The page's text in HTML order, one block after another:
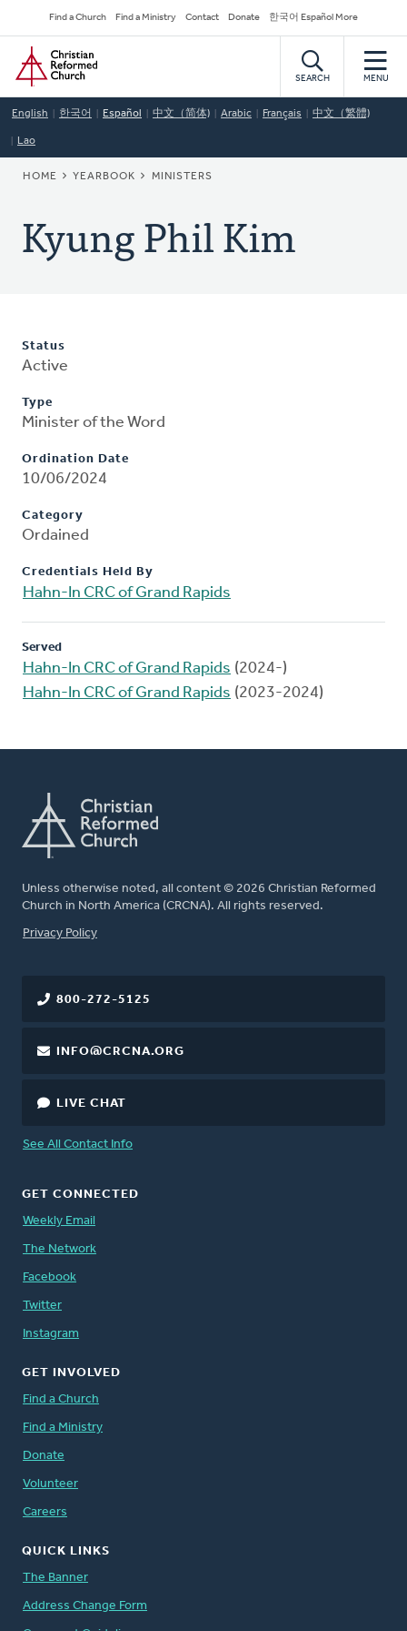
to
main
content
Secondary
Navigation
Find a Church Find a Ministry Contact Donate 한국어 Español More
Home
SEARCH MENU
English 한국어 Español 中文（简体) Arabic Français 中文（繁體)
Lao
BREADCRUMB
HOME YEARBOOK MINISTERS
Kyung Phil Kim
Status
Active
Type
Minister of the Word
Ordination Date
10/06/2024
Category
Ordained
Credentials Held By
Hahn-In CRC of Grand Rapids
Served
Hahn-In CRC of Grand Rapids (2024-)
Hahn-In CRC of Grand Rapids (2023-2024)
Unless otherwise noted, all content © 2026 Christian Reformed
Church in North America (CRCNA). All rights reserved.
FOOTER
Privacy Policy
800-272-5125
INFO@CRCNA.ORG
LIVE CHAT
See All Contact Info
GET CONNECTED
Weekly Email
The Network
Facebook
Twitter
Instagram
GET INVOLVED
Find a Church
Find a Ministry
Donate
Volunteer
Careers
QUICK LINKS
The Banner
Address Change Form